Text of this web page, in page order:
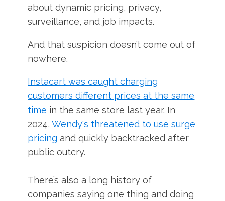
about dynamic pricing, privacy,
surveillance, and job impacts.
And that suspicion doesn’t come out of
nowhere.
Instacart was caught charging
customers different prices at the same
time in the same store last year. In
2024,Wendy's threatened to use surge
pricing and quickly backtracked after
public outcry.
There’s also a long history of
companies saying one thing and doing